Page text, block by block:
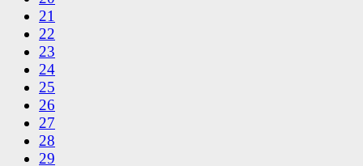
21
22
23
24
25
26
27
28
29